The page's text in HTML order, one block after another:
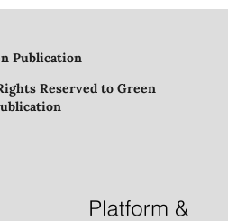
Publication
Reserved to Green